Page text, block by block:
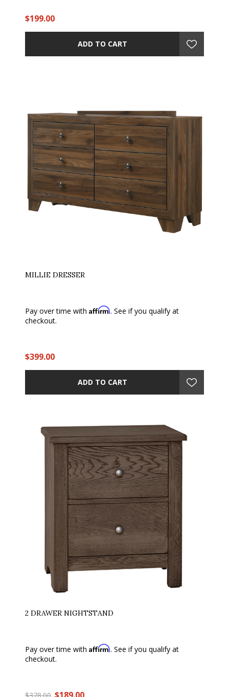
$199.00
ADD TO CART
MILLIE DRESSER
Pay over time with Affirm. See if you qualify at
checkout.
$399.00
ADD TO CART
2 DRAWER NIGHTSTAND
Pay over time with Affirm. See if you qualify at
checkout.
$378.00 $189.00